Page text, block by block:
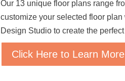
Our 13 unique floor plans range
customize your selected floor
Design Studio to create the
Click Here to Learn More